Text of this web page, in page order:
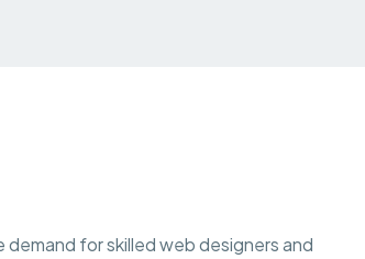
demand for skilled web designers and